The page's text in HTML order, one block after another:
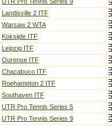
Landisville 2 ITF
Warsaw 2 WTA
Koksijde ITF
Leipzig ITF
Ourense ITF
Chacabuco ITF
Roehampton 2 ITF
Southaven ITF
UTR Pro Tennis Series 5
UTR Pro Tennis Series 9